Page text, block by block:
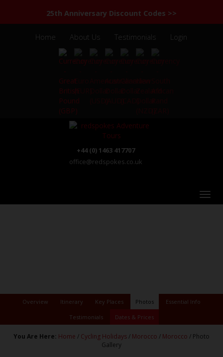
25th Anniversary Discount Codes >>
Home About Us Testimonials Login
+44 (0) 1463 417707
office@redspokes.co.uk
Overview Itinerary Key Places Photos Essential Info
Testimonials Dates & Prices
You Are Here: Home / Cycling Holidays/ Morocco / Morocco / Photo
Gallery